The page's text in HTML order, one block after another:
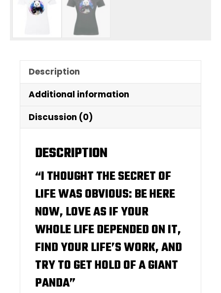
Description
Additional information
Discussion (0)
DESCRIPTION
“I THOUGHT THE SECRET OF
LIFE WAS OBVIOUS: BE HERE
NOW, LOVE AS IF YOUR
WHOLE LIFE DEPENDED ON IT,
FIND YOUR LIFE’S WORK, AND
TRY TO GET HOLD OF A GIANT
PANDA”